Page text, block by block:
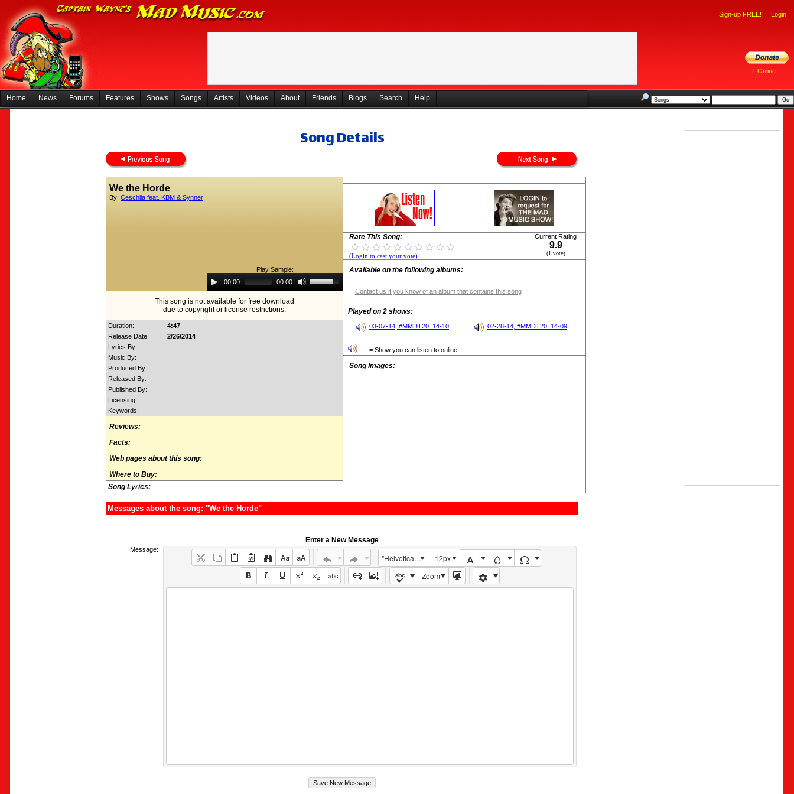
Sign-up FREE! Login
1 Online
Home News Forums Features Shows Songs Artists Videos About Friends Blogs Search Help
Song Details
We the Horde
By: Ceschiia feat. KBM & Synner
Play Sample:
Audio
Player00:00 00:00
Up/Down
Arrow
increase
This song is not available for free download
due to copyright or license restrictions.
Duration:
4:47
Release Date:
2/26/2014
Lyrics By:
Music By:
Produced By:
Released By:
Published By:
Licensing:
Keywords:
Reviews:
Facts:
Web pages about this song:
Where to Buy:
Song Lyrics:
Rate This Song:
(Login to cast your vote)
Current Rating
9.9
(1 vote)
Available on the following albums:
Contact us if you know of an album that contains this song
Played on 2 shows:
03-07-14, #MMDT20_14-10 02-28-14, #MMDT20_14-09
= Show you can listen to online
Song Images:
Messages about the song: "We the Horde"
Enter a New Message
Message:
"Helvetica Neue", Helvetica, Arial, sans-serif
12px
Zoom